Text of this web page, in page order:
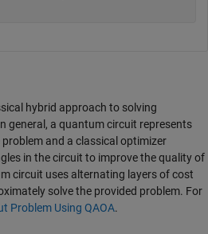
hybrid approach to solving
general, a quantum circuit represents
and a classical optimizer
in the circuit to improve the quality of
circuit uses alternating layers of cost
solve the provided problem. For
Problem Using QAOA.